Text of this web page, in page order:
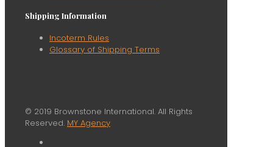
Shipping Information
Incoterm Rules
Glossary of Shipping Terms
© 2019 Brownstone International. All Rights
Reserved. MY Agency